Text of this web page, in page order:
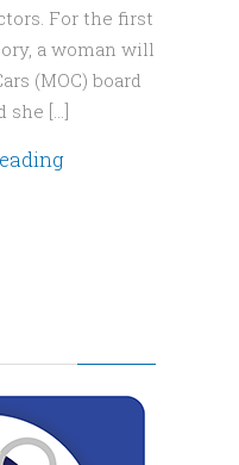
For the first
a woman will
(MOC) board
she […]